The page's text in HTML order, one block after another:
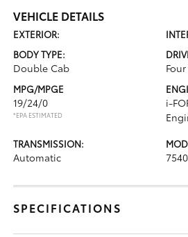
VEHICLE DETAILS
EXTERIOR:
BODY TYPE:
Double Cab
MPG/MPGE
19/24/0
*EPA ESTIMATED
i-
TRANSMISSION:
Automatic 7540
SPECIFICATIONS